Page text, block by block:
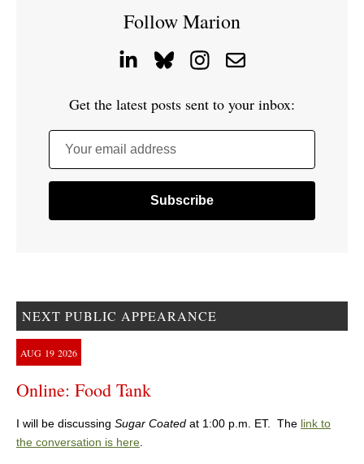
Follow Marion
Get the latest posts sent to your inbox:
Your email address
NEXT PUBLIC APPEARANCE
AUG 19 2026
Online: Food Tank
I will be discussing Sugar Coated at 1:00 p.m. ET. The link to
the conversation is here